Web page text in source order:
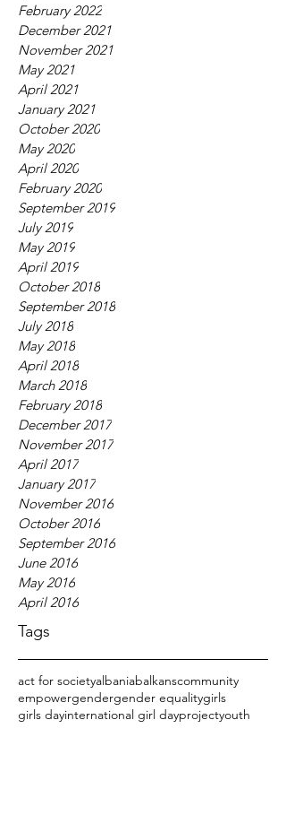
February 2022
December 2021
November 2021
May 2021
April 2021
January 2021
October 2020
May 2020
April 2020
February 2020
September 2019
July 2019
May 2019
April 2019
October 2018
September 2018
July 2018
May 2018
April 2018
March 2018
February 2018
December 2017
November 2017
April 2017
January 2017
November 2016
October 2016
September 2016
June 2016
May 2016
April 2016
Tags
act for societyalbaniabalkanscommunity
empowergendergender equalitygirls
girls dayinternational girl dayprojectyouth